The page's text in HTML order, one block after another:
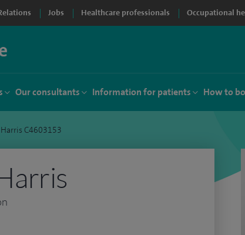
Jobs Healthcare professionals Occupational
Our consultants Information for patients How to
C4603153